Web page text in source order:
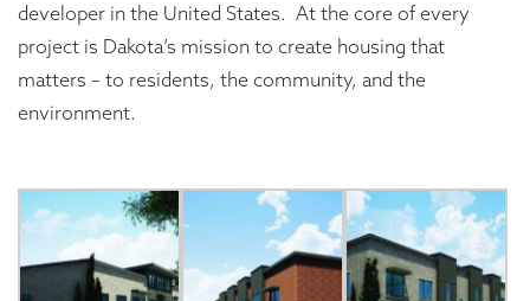
developer in the United States. At the core of every
project is Dakota’s mission to create housing that
matters – to residents, the community, and the
environment.